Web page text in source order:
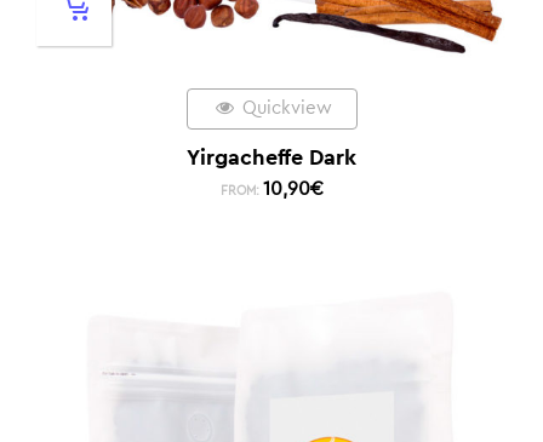
Quickview
Yirgacheffe Dark
FROM: 10,90€